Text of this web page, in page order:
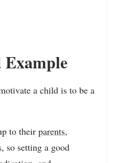
Example
a child is to be a
to their parents,
so setting a good